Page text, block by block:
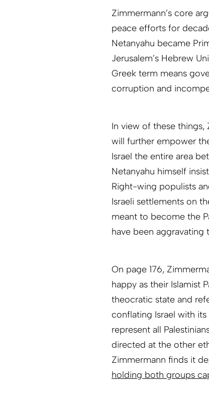
Zimmermann’s core
peace efforts for
Netanyahu became
Jerusalem’s Hebrew
Greek term means
corruption and
In view of these
will further empower
Israel the entire area
Netanyahu himself
Right-wing populists
Israeli settlements on
meant to become the
have been aggravating
On page 176,
happy as their Islamist
theocratic state and
conflating Israel with
represent all
directed at the other
Zimmermann finds it
holding both groups